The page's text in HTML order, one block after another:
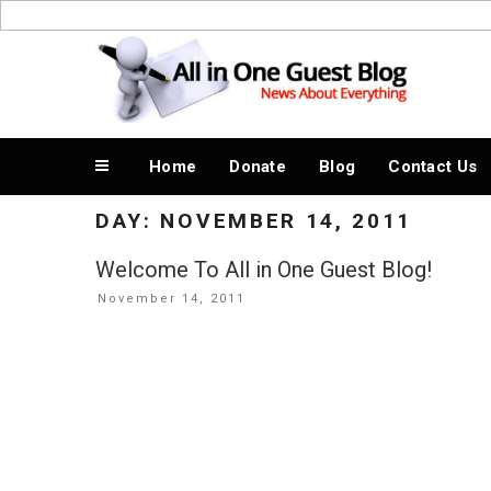
to
News About Everything
Home Donate Blog Contact Us
DAY: NOVEMBER 14, 2011
Welcome To All in One Guest Blog!
Posted
November 14, 2011